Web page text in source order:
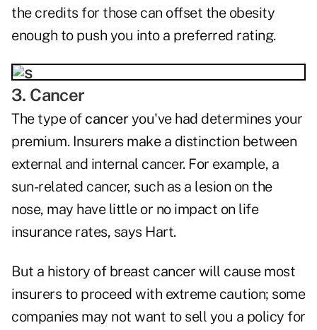
the credits for those can offset the obesity
enough to push you into a preferred rating.
3. Cancer
The type of canceryou've had determines your
premium. Insurers make a distinction between
external and internal cancer. For example, a
sun-related cancer, such as a lesion on the
nose, may have little or no impact on life
insurance rates, says Hart.
But a history of breast cancer will cause most
insurers to proceed with extreme caution; some
companies may not want to sell you a policy for